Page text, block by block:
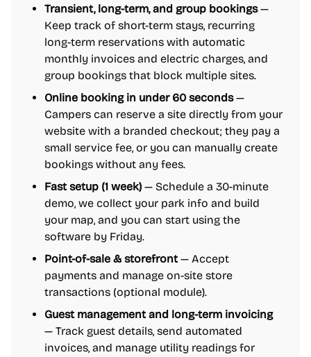
Transient, long-term, and group bookings—
Keep track of short-term stays, recurring
long-term reservations with automatic
monthly invoices and electric charges, and
group bookings that block multiple sites.
Online booking in under 60 seconds—
Campers can reserve a site directly from your
website with a branded checkout; they pay a
small service fee, or you can manually create
bookings without any fees.
Fast setup (1 week) — Schedule a 30-minute
demo, we collect your park info and build
your map, and you can start using the
software by Friday.
Point-of-sale & storefront — Accept
payments and manage on-site store
transactions (optional module).
Guest management and long-term invoicing
— Track guest details, send automated
invoices, and manage utility readings for